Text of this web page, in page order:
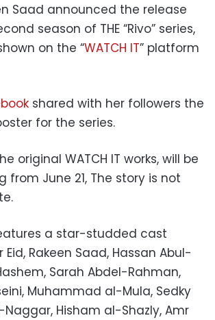
Saad announced the release
season of THE “Rivo” series,
on the “WATCH IT” platform
shared with her followers the
for the series.
original WATCH IT works, will be
from June 21, The story is not
a star-studded cast
Rakeen Saad, Hassan Abul-
Sarah Abdel-Rahman,
Muhammad al-Mula, Sedky
Naggar, Hisham al-Shazly, Amr